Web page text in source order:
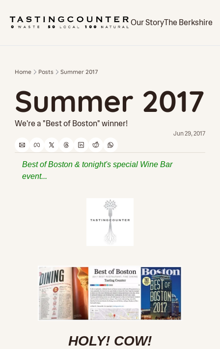
Our StoryThe Berkshires
Home Posts Summer 2017
Summer 2017
We're a "Best of Boston" winner!
Jun 29, 2017
Best of Boston & tonight's special Wine Bar
event...
HOLY! COW!